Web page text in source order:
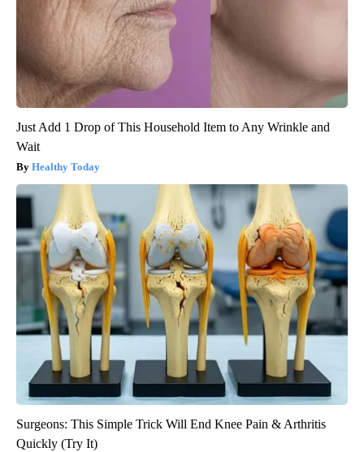
Just Add 1 Drop of This Household Item to Any Wrinkle and
Wait
Healthy Today
Surgeons: This Simple Trick Will End Knee Pain & Arthritis
Quickly (Try It)